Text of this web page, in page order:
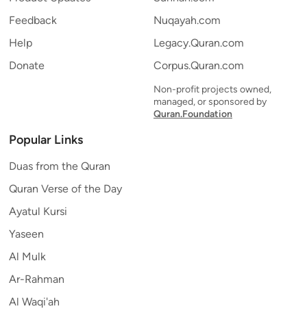
Feedback
Help
Donate
Nuqayah.com
Legacy.Quran.com
Corpus.Quran.com
Non-profit projects owned,
managed, or sponsored by
Quran.Foundation
Popular Links
Duas from the Quran
Quran Verse of the Day
Ayatul Kursi
Yaseen
Al Mulk
Ar-Rahman
Al Waqi'ah